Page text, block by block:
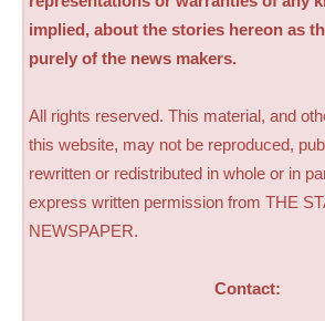
implied, about the stories hereon as
purely of the news makers.
All rights reserved. This material, and
this website, may not be reproduced,
rewritten or redistributed in whole or in
express written permission from THE
NEWSPAPER.
Contact: